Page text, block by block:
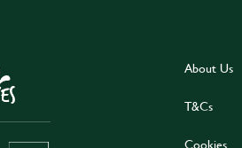
About Us
T&Cs